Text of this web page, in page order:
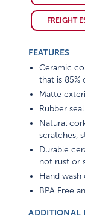
FREIGHT
FEATURES
Ceramic
that is 85%
Matte
Rubber
Natural
scratches,
Durable
not rust or
Hand wash
BPA Free
ADDITIONAL